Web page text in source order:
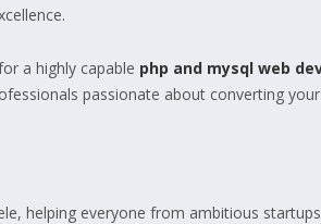
a highly capable php and mysql web
passionate about converting
helping everyone from ambitious